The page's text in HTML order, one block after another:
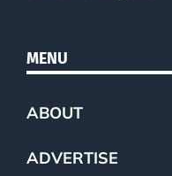
MENU
ABOUT
ADVERTISE